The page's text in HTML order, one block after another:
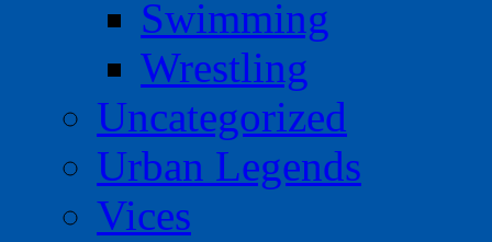
Swimming
Wrestling
Uncategorized
Urban Legends
Vices